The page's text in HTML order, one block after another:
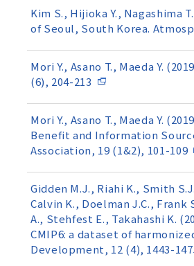
Kim S., Hijioka Y.,
of Seoul, South Korea.
Mori Y., Asano T., Maeda Y.
(6), 204-213
Mori Y., Asano T., Maeda Y.
Benefit and Information
Association, 19 (1&2), 101-109
Gidden M.J., Riahi K., Smith
Calvin K., Doelman J.C.,
A., Stehfest E., Takahashi K.
CMIP6: a dataset of
Development, 12 (4), 1443-